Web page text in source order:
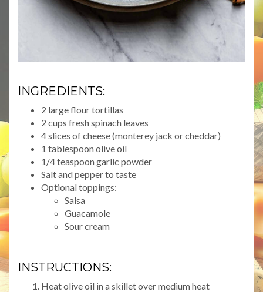
INGREDIENTS:
2 large flour tortillas
2 cups fresh spinach leaves
4 slices of cheese (monterey jack or cheddar)
1 tablespoon olive oil
1/4 teaspoon garlic powder
Salt and pepper to taste
Optional toppings:
Salsa
Guacamole
Sour cream
INSTRUCTIONS:
Heat olive oil in a skillet over medium heat